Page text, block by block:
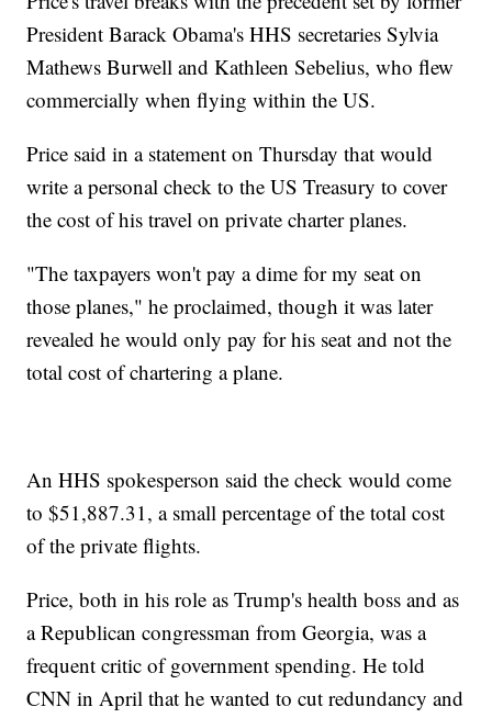
President Barack Obama's HHS secretaries Sylvia
Mathews Burwell and Kathleen Sebelius, who flew
commercially when flying within the US.
Price said in a statement on Thursday that would
write a personal check to the US Treasury to cover
the cost of his travel on private charter planes.
"The taxpayers won't pay a dime for my seat on
those planes," he proclaimed, though it was later
revealed he would only pay for his seat and not the
total cost of chartering a plane.
An HHS spokesperson said the check would come
to $51,887.31, a small percentage of the total cost
of the private flights.
Price, both in his role as Trump's health boss and as
a Republican congressman from Georgia, was a
frequent critic of government spending. He told
CNN in April that he wanted to cut redundancy and